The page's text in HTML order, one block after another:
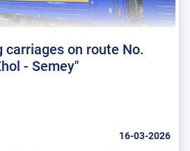
carriages on route No.
- Semey"
16-03-2026